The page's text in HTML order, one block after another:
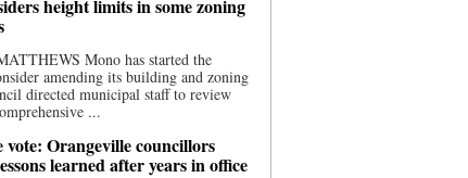
height limits in some zoning
Mono has started the
amending its building and zoning
directed municipal staff to review
...
vote: Orangeville councillors
learned after years in office